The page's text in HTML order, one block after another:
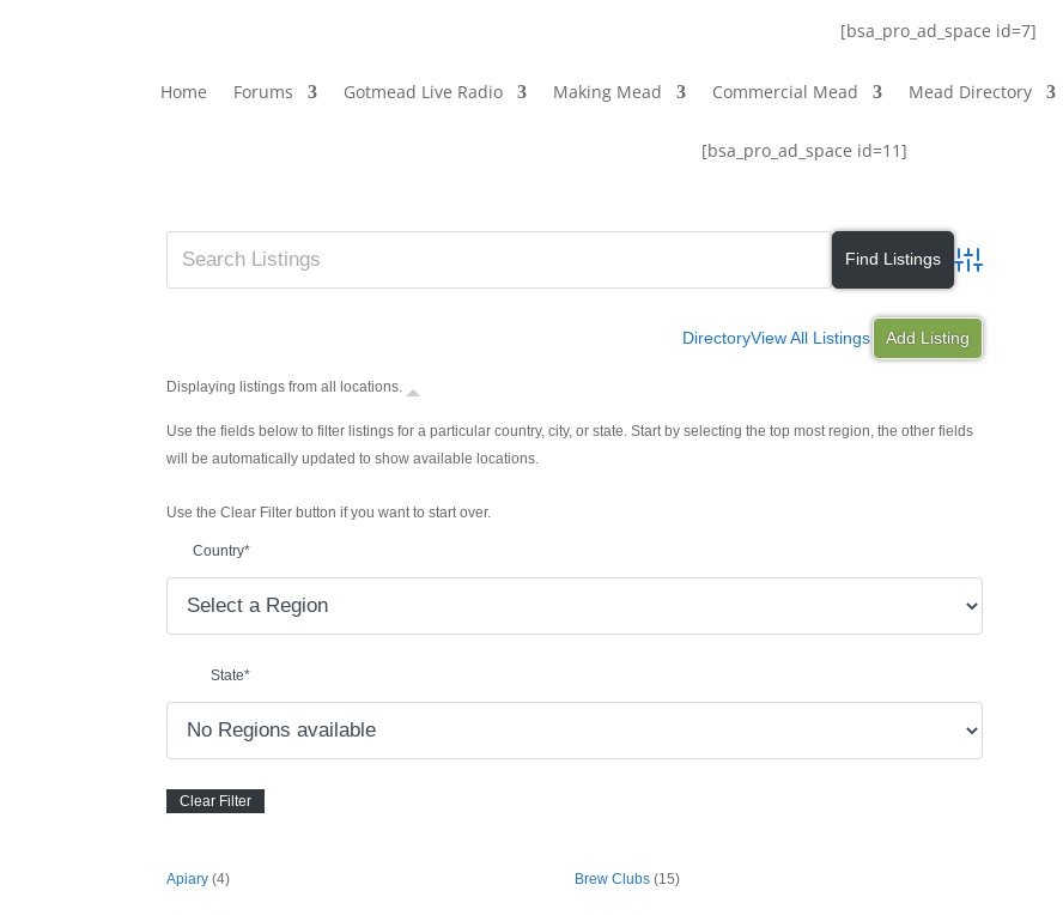
[bsa_pro_ad_space id=7]
Home Forums Gotmead Live Radio Making Mead Commercial Mead Mead Directory
[bsa_pro_ad_space id=11]
Advanced Search
DirectoryView All Listings Add Listing
Displaying listings from all locations.
Use the fields below to filter listings for a particular country, city, or state. Start by selecting the top most region, the other fields
will be automatically updated to show available locations.
Use the Clear Filter button if you want to start over.
Country*
State*
Apiary (4) Brew Clubs (15)